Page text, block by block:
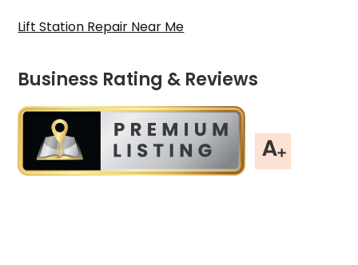
Lift Station Repair Near Me
Business Rating & Reviews